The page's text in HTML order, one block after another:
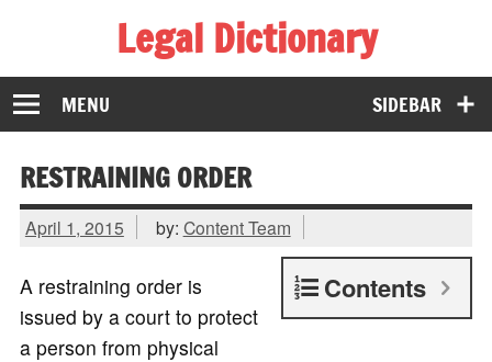
Legal Dictionary
The Law Dictionary for Everyone
SIDEBAR
MENU
RESTRAINING ORDER
April 1, 2015 by: Content Team
Contents
A restraining order is
issued by a court to protect
a person from physical